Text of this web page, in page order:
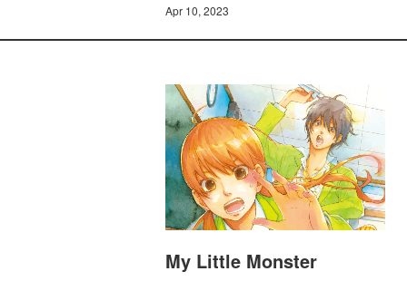
Apr 10, 2023
My Little Monster